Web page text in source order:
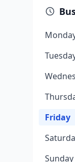
Friday
Sunday